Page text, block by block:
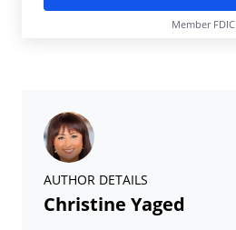
Member FDIC
AUTHOR DETAILS
Christine Yaged